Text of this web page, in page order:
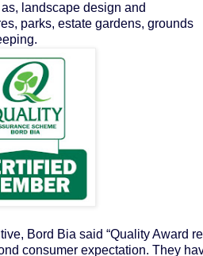
landscape design and
parks, estate gardens, grounds
Bord Bia said “Quality Award
consumer expectation. They